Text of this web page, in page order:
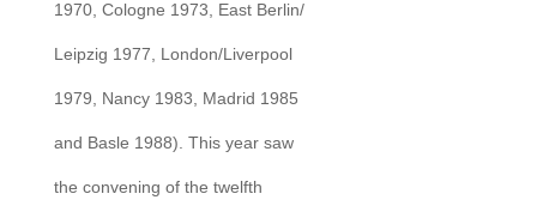
1970, Cologne 1973, East Berlin/
Leipzig 1977, London/Liverpool
1979, Nancy 1983, Madrid 1985
and Basle 1988). This year saw
the convening of the twelfth